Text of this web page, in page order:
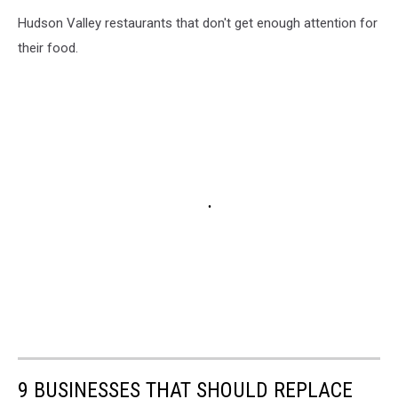
Hudson Valley restaurants that don't get enough attention for
their food.
9 BUSINESSES THAT SHOULD REPLACE